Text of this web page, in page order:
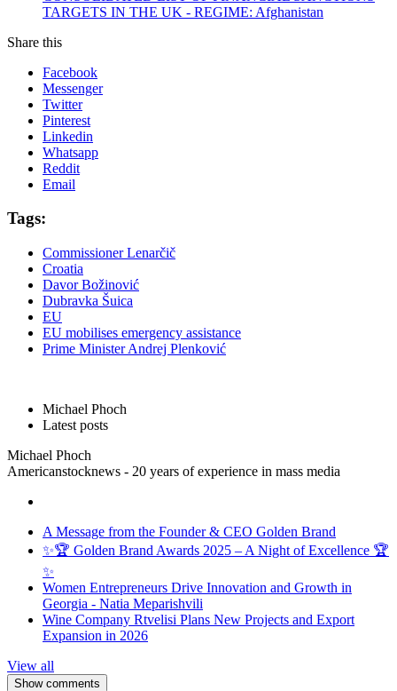
TARGETS IN THE UK - REGIME: Afghanistan
Share this
Facebook
Messenger
Twitter
Pinterest
Linkedin
Whatsapp
Reddit
Email
Tags:
Commissioner Lenarčič
Croatia
Davor Božinović
Dubravka Šuica
EU
EU mobilises emergency assistance
Prime Minister Andrej Plenković
Michael Phoch
Latest posts
Michael Phoch
Americanstocknews - 20 years of experience in mass media
A Message from the Founder & CEO Golden Brand
✨🏆 Golden Brand Awards 2025 – A Night of Excellence 🏆
✨
Women Entrepreneurs Drive Innovation and Growth in
Georgia - Natia Meparishvili
Wine Company Rtvelisi Plans New Projects and Export
Expansion in 2026
View all
Show comments